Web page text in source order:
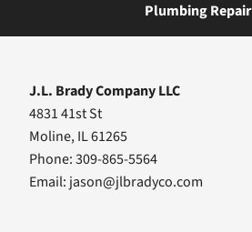
Plumbing Repair
J.L. Brady Company LLC
4831 41st St
Moline, IL 61265
Phone: 309-865-5564
Email: jason@jlbradyco.com